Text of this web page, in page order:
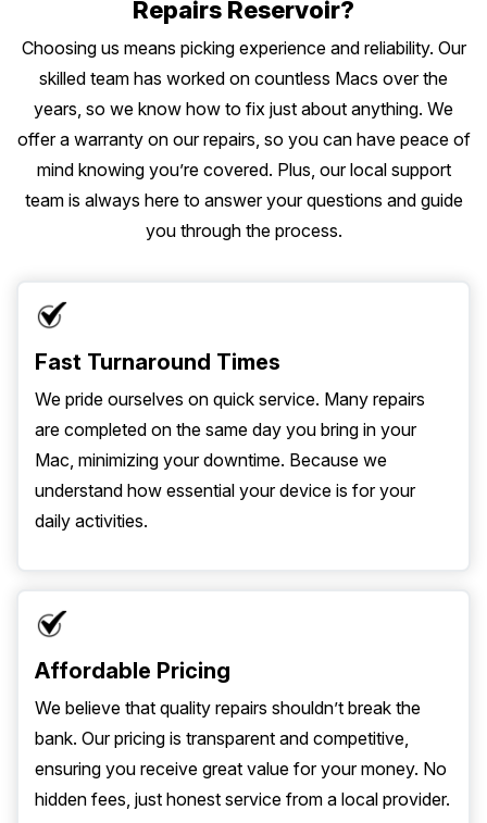
Repairs Reservoir?
Choosing us means picking experience and reliability. Our
skilled team has worked on countless Macs over the
years, so we know how to fix just about anything. We
offer a warranty on our repairs, so you can have peace of
mind knowing you’re covered. Plus, our local support
team is always here to answer your questions and guide
you through the process.
Fast Turnaround Times
We pride ourselves on quick service. Many repairs
are completed on the same day you bring in your
Mac, minimizing your downtime. Because we
understand how essential your device is for your
daily activities.
Affordable Pricing
We believe that quality repairs shouldn’t break the
bank. Our pricing is transparent and competitive,
ensuring you receive great value for your money. No
hidden fees, just honest service from a local provider.